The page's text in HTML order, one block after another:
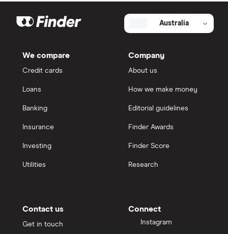
Australia
We compare
Credit cards
Loans
Banking
Insurance
Investing
Utilities
Company
About us
How we make money
Editorial guidelines
Finder Awards
Finder Score
Research
Contact us
Get in touch
Connect
Instagram